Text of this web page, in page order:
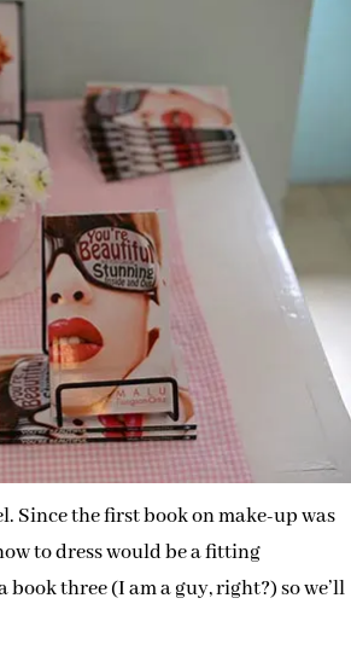
Since the first book on make-up was
to dress would be a fitting
three (I am a guy, right?) so we’ll